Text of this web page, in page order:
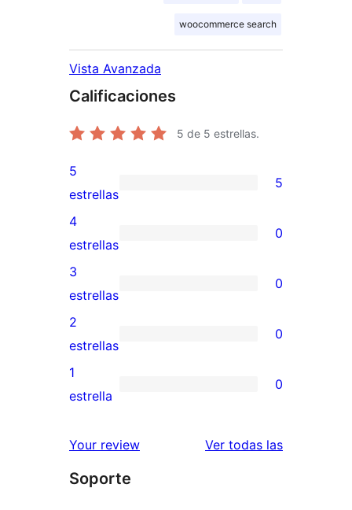
woocommerce search
Vista Avanzada
Calificaciones
5 de 5 estrellas.
5
valoraciones
de
5
estrellas
5
estrellas
5
0
valoraciones
de
4
estrellas
4
estrellas
0
0
valoraciones
de
3
estrellas
3
estrellas
0
0
valoraciones
de
estrellas
2
estrellas
0
0
de
estrellas
1
estrella
0
Your review Ver todas lasreseñas
Soporte